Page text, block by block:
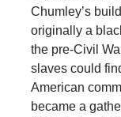
Chumley’s
originally a
the pre-Civil
slaves could
American
became a